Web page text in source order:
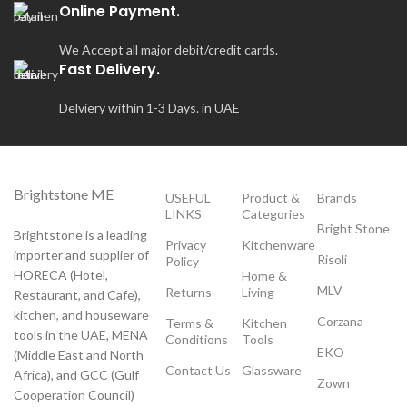
Online Payment.
We Accept all major debit/credit cards.
Fast Delivery.
Delviery within 1-3 Days. in UAE
Brightstone ME
Brightstone is a leading
importer and supplier of
HORECA (Hotel,
Restaurant, and Cafe),
kitchen, and houseware
tools in the UAE, MENA
(Middle East and North
Africa), and GCC (Gulf
Cooperation Council)
USEFUL
LINKS
Privacy
Policy
Returns
Terms &
Conditions
Contact Us
Product &
Categories
Kitchenware
Home &
Living
Kitchen
Tools
Glassware
Brands
Bright Stone
Risoli
MLV
Corzana
EKO
Zown